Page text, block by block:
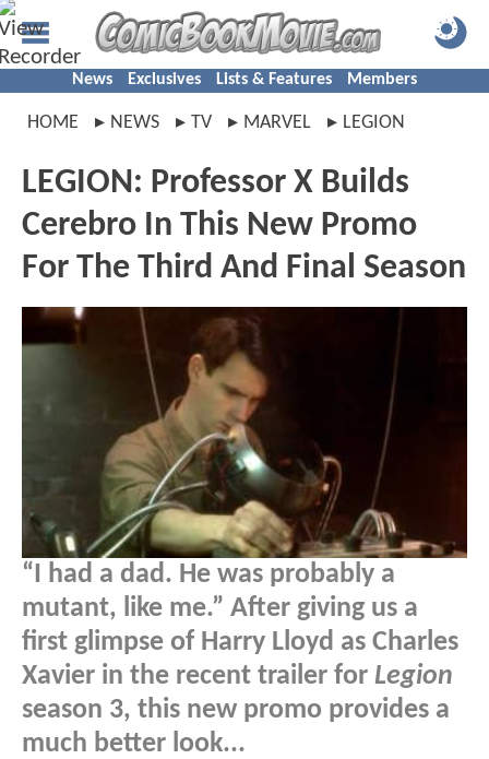
News Exclusives Lists & Features Members
HOME NEWS TV MARVEL LEGION
LEGION: Professor X Builds
Cerebro In This New Promo
For The Third And Final Season
“I had a dad. He was probably a
mutant, like me.” After giving us a
first glimpse of Harry Lloyd as Charles
Xavier in the recent trailer for Legion
season 3, this new promo provides a
much better look...